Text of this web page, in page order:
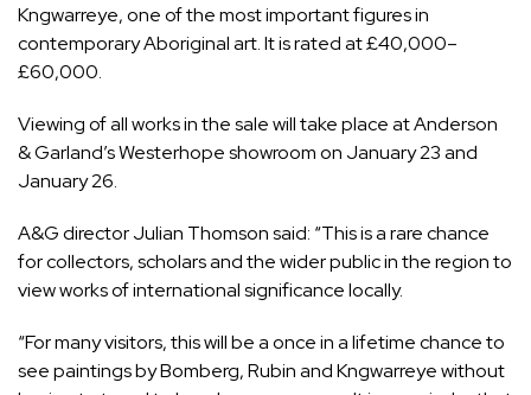
Kngwarreye, one of the most important figures in
contemporary Aboriginal art. It is rated at £40,000–
£60,000.
Viewing of all works in the sale will take place at Anderson
& Garland’s Westerhope showroom on January 23 and
January 26.
A&G director Julian Thomson said: “This is a rare chance
for collectors, scholars and the wider public in the region to
view works of international significance locally.
“For many visitors, this will be a once in a lifetime chance to
see paintings by Bomberg, Rubin and Kngwarreye without